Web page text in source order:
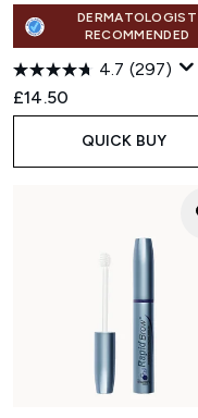
DERMATOLOGIST
RECOMMENDED
4.7 (297)
£14.50
QUICK BUY